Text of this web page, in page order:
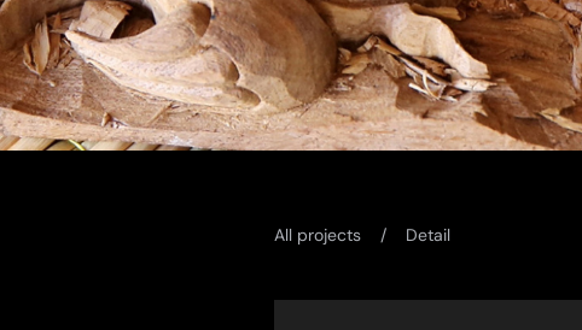
All projects Detail